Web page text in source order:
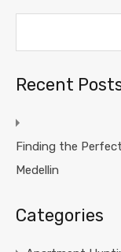
Recent
Finding the
Medellin
Categories